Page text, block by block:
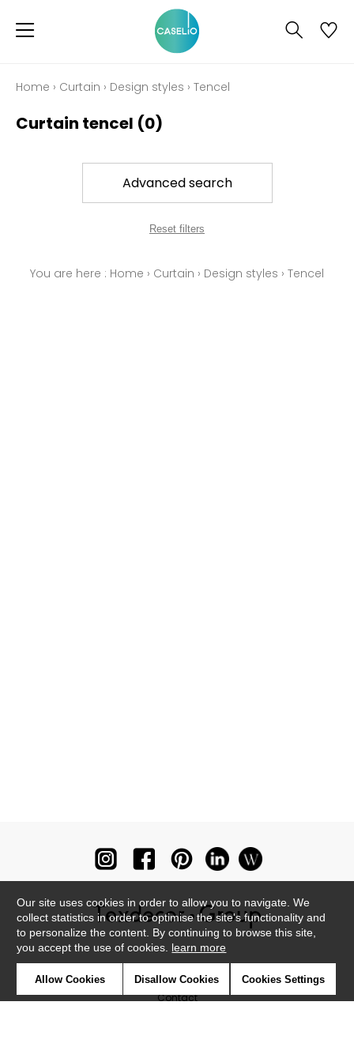
Home › Curtain › Design styles › Tencel
Curtain tencel (0)
Advanced search
Reset filters
You are here : Home › Curtain › Design styles › Tencel
Contact
Our site uses cookies in order to allow you to navigate. We
collect statistics in order to optimise the site's functionality and
to personalize the content. By continuing to browse this site,
you accept the use of cookies. learn more
Allow Cookies Disallow Cookies Cookies Settings